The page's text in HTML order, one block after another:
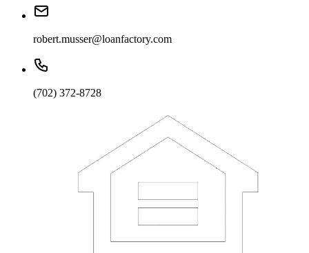
robert.musser@loanfactory.com
(702) 372-8728